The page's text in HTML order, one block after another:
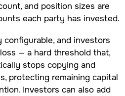
and position sizes are
each party has invested.
and investors
— a hard threshold that,
stops copying and
protecting remaining capital
Investors can also add